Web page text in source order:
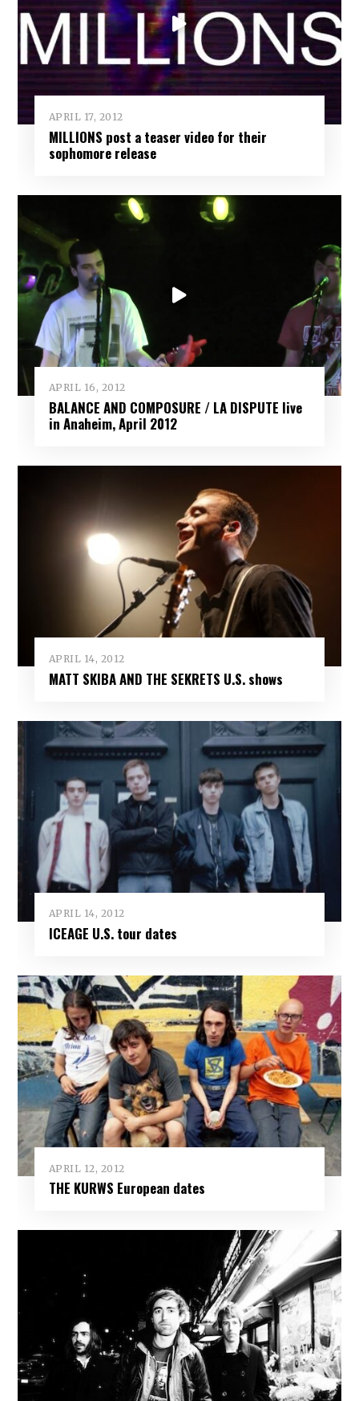
APRIL 17, 2012
MILLIONS post a teaser video for their
sophomore release
APRIL 16, 2012
BALANCE AND COMPOSURE / LA DISPUTE live
in Anaheim, April 2012
APRIL 14, 2012
MATT SKIBA AND THE SEKRETS U.S. shows
APRIL 14, 2012
ICEAGE U.S. tour dates
APRIL 12, 2012
THE KURWS European dates